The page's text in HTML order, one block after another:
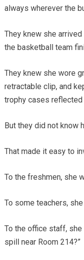
always wherever the
They knew she
the basketball team
They knew she wore
retractable clip, and
trophy cases reflected
But they did not know
That made it easy to
To the freshmen, she
To some teachers, she
To the office staff, she
spill near Room 214?”